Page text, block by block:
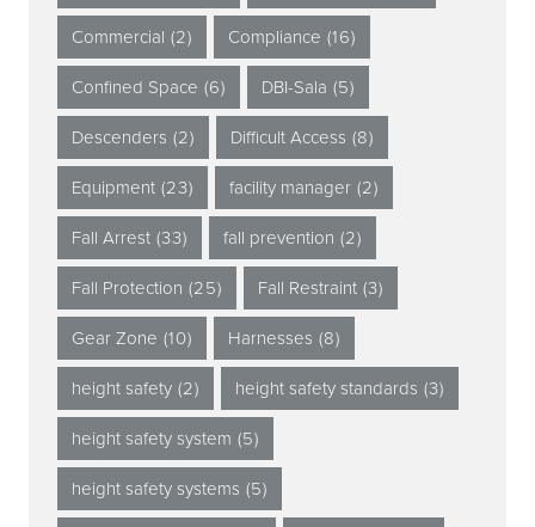
Commercial (2) Compliance (16)
Confined Space (6) DBI-Sala (5)
Descenders (2) Difficult Access (8)
Equipment (23) facility manager (2)
Fall Arrest (33) fall prevention (2)
Fall Protection (25) Fall Restraint (3)
Gear Zone (10) Harnesses (8)
height safety (2) height safety standards (3)
height safety system (5)
height safety systems (5)